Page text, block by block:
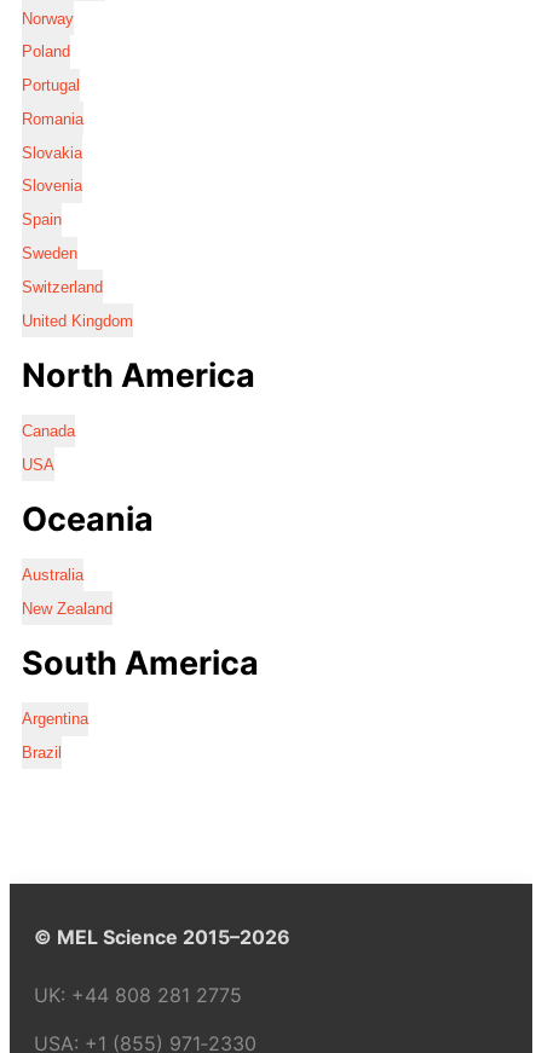
Norway
Poland
Portugal
Romania
Slovakia
Slovenia
Spain
Sweden
Switzerland
United Kingdom
North America
Canada
USA
Oceania
Australia
New Zealand
South America
Argentina
Brazil
© MEL Science 2015–2026
UK: +44 808 281 2775
USA: +1 (855) 971‑2330